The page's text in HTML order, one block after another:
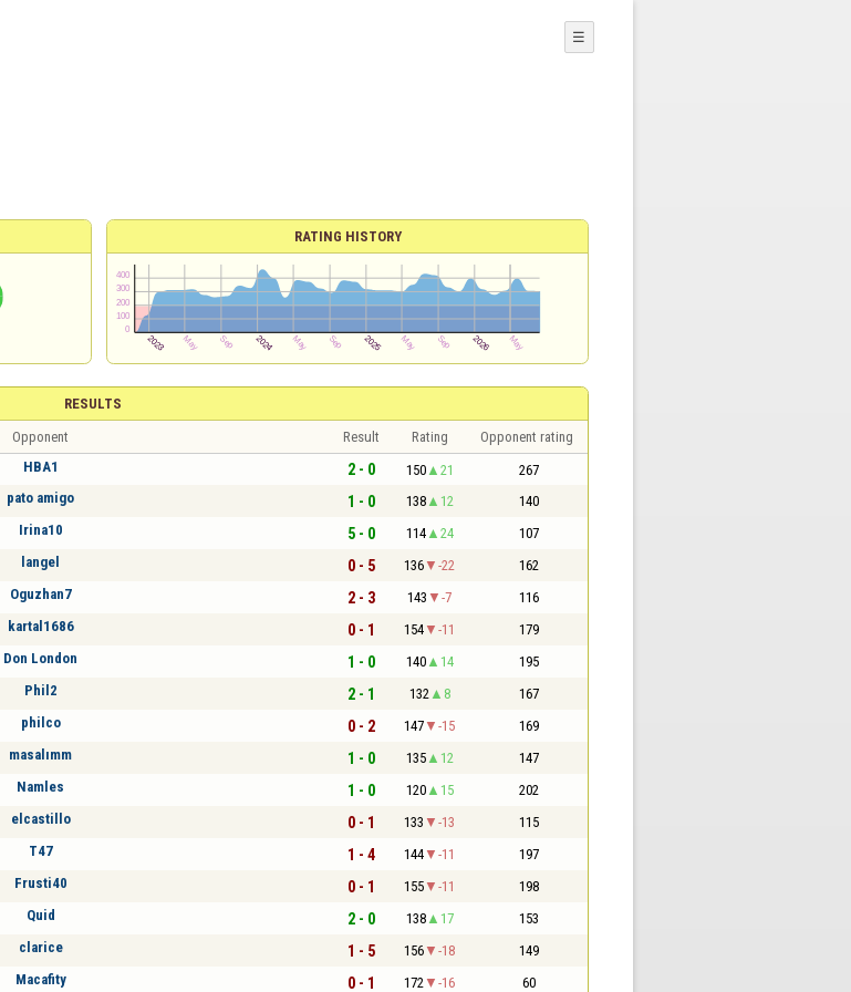
☰
RATING HISTORY
RESULTS
Opponent Result Rating Opponent rating
HBA1 2 - 0 150 21 267
pato amigo 1 - 0 138 12 140
Irina10 5 - 0 114 24 107
langel 0 - 5 136 -22 162
Oguzhan7 2 - 3 143 -7 116
kartal1686 0 - 1 154 -11 179
Don London 1 - 0 140 14 195
Phil2 2 - 1 132 8 167
philco 0 - 2 147 -15 169
masalımm 1 - 0 135 12 147
Namles 1 - 0 120 15 202
elcastillo 0 - 1 133 -13 115
T47 1 - 4 144 -11 197
Frusti40 0 - 1 155 -11 198
Quid 2 - 0 138 17 153
clarice 1 - 5 156 -18 149
Macafity 0 - 1 172 -16 60